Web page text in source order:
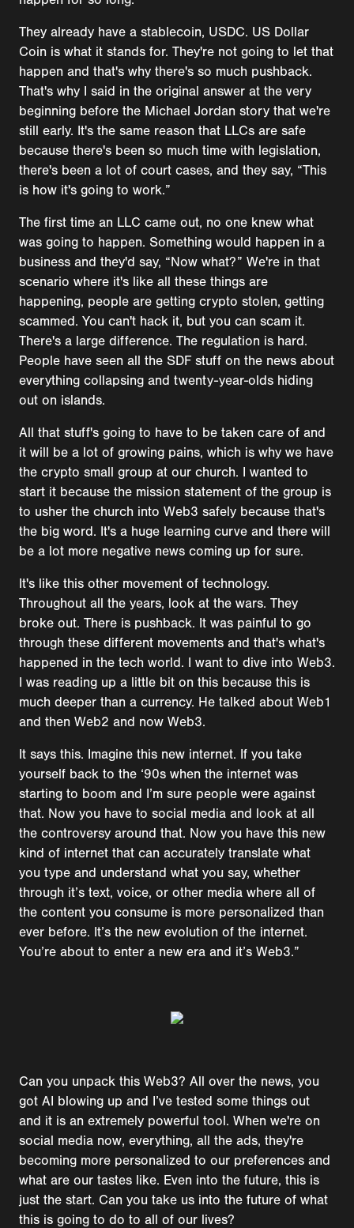
They already have a stablecoin, USDC. US Dollar
Coin is what it stands for. They're not going to let that
happen and that's why there's so much pushback.
That's why I said in the original answer at the very
beginning before the Michael Jordan story that we're
still early. It's the same reason that LLCs are safe
because there's been so much time with legislation,
there's been a lot of court cases, and they say, “This
is how it's going to work.”
The first time an LLC came out, no one knew what
was going to happen. Something would happen in a
business and they'd say, “Now what?” We're in that
scenario where it's like all these things are
happening, people are getting crypto stolen, getting
scammed. You can't hack it, but you can scam it.
There's a large difference. The regulation is hard.
People have seen all the SDF stuff on the news about
everything collapsing and twenty-year-olds hiding
out on islands.
All that stuff's going to have to be taken care of and
it will be a lot of growing pains, which is why we have
the crypto small group at our church. I wanted to
start it because the mission statement of the group is
to usher the church into Web3 safely because that's
the big word. It's a huge learning curve and there will
be a lot more negative news coming up for sure.
It's like this other movement of technology.
Throughout all the years, look at the wars. They
broke out. There is pushback. It was painful to go
through these different movements and that's what's
happened in the tech world. I want to dive into Web3.
I was reading up a little bit on this because this is
much deeper than a currency. He talked about Web1
and then Web2 and now Web3.
It says this. Imagine this new internet. If you take
yourself back to the ‘90s when the internet was
starting to boom and I’m sure people were against
that. Now you have to social media and look at all
the controversy around that. Now you have this new
kind of internet that can accurately translate what
you type and understand what you say, whether
through it’s text, voice, or other media where all of
the content you consume is more personalized than
ever before. It’s the new evolution of the internet.
You’re about to enter a new era and it’s Web3.”
Can you unpack this Web3? All over the news, you
got AI blowing up and I’ve tested some things out
and it is an extremely powerful tool. When we're on
social media now, everything, all the ads, they're
becoming more personalized to our preferences and
what are our tastes like. Even into the future, this is
just the start. Can you take us into the future of what
this is going to do to all of our lives?